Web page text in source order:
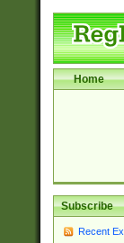
Home
Subscribe
Recent